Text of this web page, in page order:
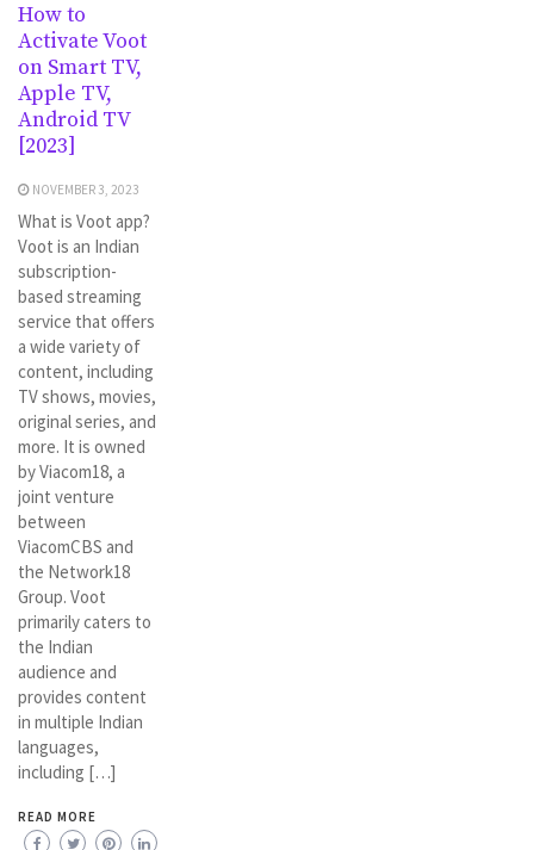
How to
Activate Voot
on Smart TV,
Apple TV,
Android TV
[2023]
NOVEMBER 3, 2023
What is Voot app?
Voot is an Indian
subscription-
based streaming
service that offers
a wide variety of
content, including
TV shows, movies,
original series, and
more. It is owned
by Viacom18, a
joint venture
between
ViacomCBS and
the Network18
Group. Voot
primarily caters to
the Indian
audience and
provides content
in multiple Indian
languages,
including […]
READ MORE